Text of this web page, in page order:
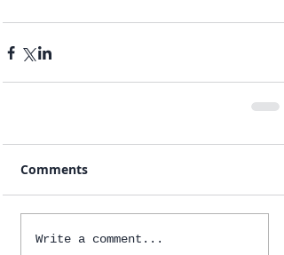
Comments
Write a comment...